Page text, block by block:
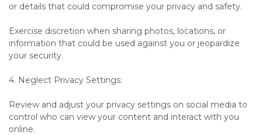
or details that could compromise your privacy and safety.
Exercise discretion when sharing photos, locations, or
information that could be used against you or jeopardize
your security.
4. Neglect Privacy Settings:
Review and adjust your privacy settings on social media to
control who can view your content and interact with you
online.